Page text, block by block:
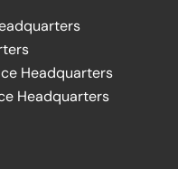
Headquarters
Headquarters